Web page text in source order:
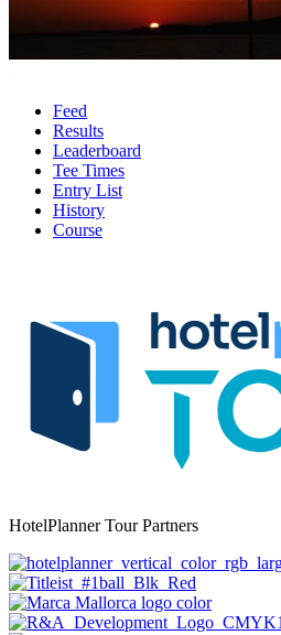
Feed
Results
Leaderboard
Tee Times
Entry List
History
Course
HotelPlanner Tour Partners